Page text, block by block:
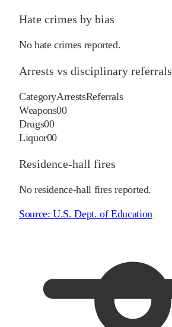
Hate crimes by bias
No hate crimes reported.
Arrests vs disciplinary referrals
CategoryArrestsReferrals
Weapons00
Drugs00
Liquor00
Residence-hall fires
No residence-hall fires reported.
Source:U.S. Dept. of Education